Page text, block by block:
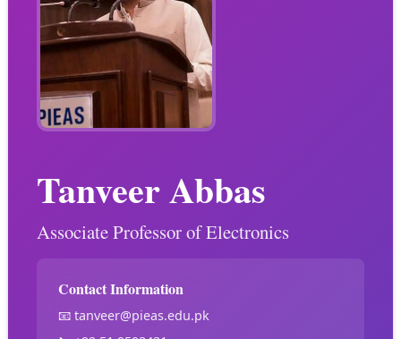
Tanveer Abbas
Associate Professor of Electronics
Contact Information
📧 tanveer@pieas.edu.pk